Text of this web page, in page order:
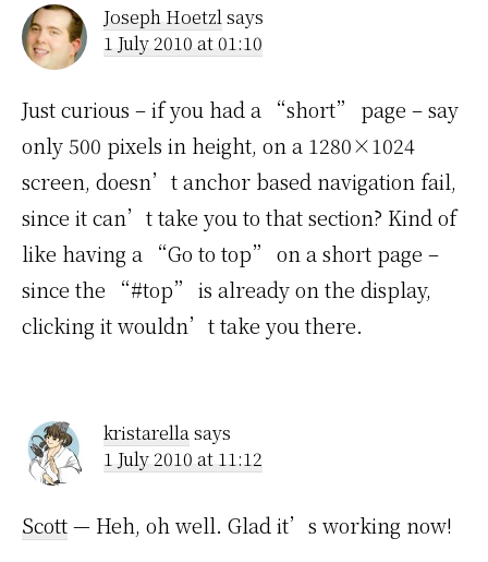
Joseph Hoetzlsays
1 July 2010 at 01:10
Just curious – if you had a “short” page – say
only 500 pixels in height, on a 1280×1024
screen, doesn’t anchor based navigation fail,
since it can’t take you to that section? Kind of
like having a “Go to top” on a short page –
since the “#top” is already on the display,
clicking it wouldn’t take you there.
kristarellasays
1 July 2010 at 11:12
Scott— Heh, oh well. Glad it’s working now!